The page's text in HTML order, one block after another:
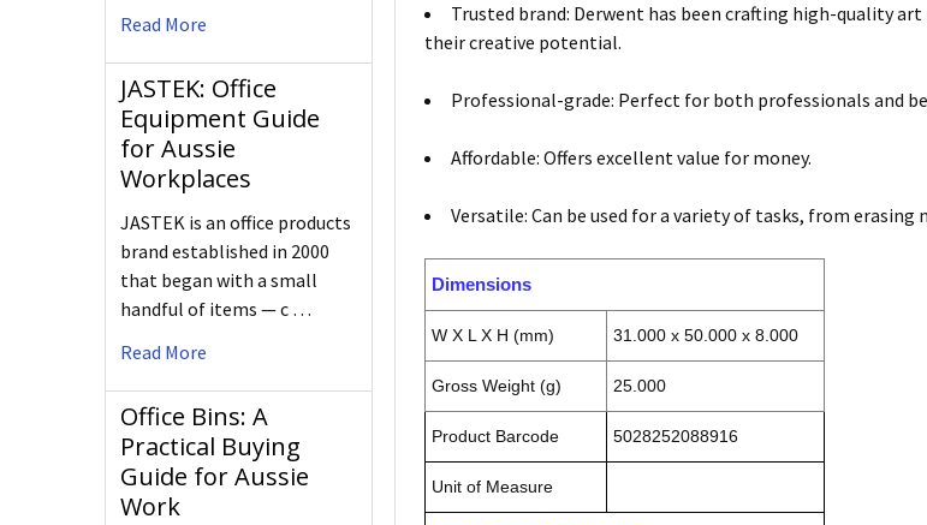
Read More
JASTEK: Office
Equipment Guide
for Aussie
Workplaces
JASTEK is an office products
brand established in 2000
that began with a small
handful of items — c …
Read More
Office Bins: A
Practical Buying
Guide for Aussie
Work
Trusted brand: Derwent has been crafting high-quality
their creative potential.
Professional-grade: Perfect for both professionals and
Affordable: Offers excellent value for money.
Versatile: Can be used for a variety of tasks, from
Dimensions
W X L X H (mm) 31.000 x 50.000 x 8.000
Gross Weight (g) 25.000
Product Barcode 5028252088916
Unit of Measure